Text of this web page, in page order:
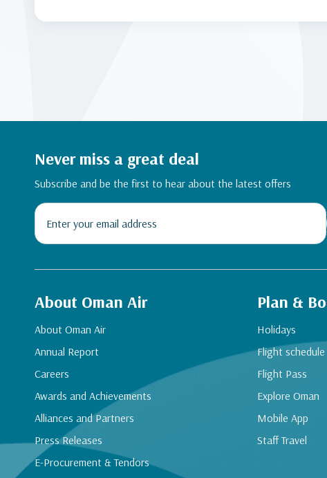
Never miss a great deal
Subscribe and be the first to hear about the latest offers
About Oman Air
About Oman Air
Annual Report
Careers
Awards and Achievements
Alliances and Partners
Press Releases
E-Procurement & Tendors
Plan &
Holidays
Flight schedule
Flight Pass
Explore Oman
Mobile App
Staff Travel